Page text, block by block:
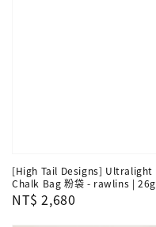
[High Tail Designs] Ultralight
Chalk Bag 粉袋 - rawlins | 26g
Regular
NT$ 2,680